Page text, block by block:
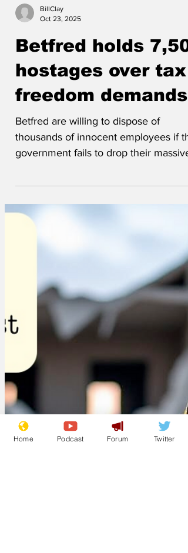
Betfred holds
hostages over tax
freedom demands
Betfred are willing to dispose of
thousands of innocent employees if
unrealistic, excessive tax on their
massive, unrealistic, excessive profits.
The terrorist leader, billionaire owner
broadcast, saying they would have to
government implements their
gambling tax. 'We will 'retire' a hostage,
every hour, on the hour, until our
requirements are met. Once the
Home Podcast Forum Twitter